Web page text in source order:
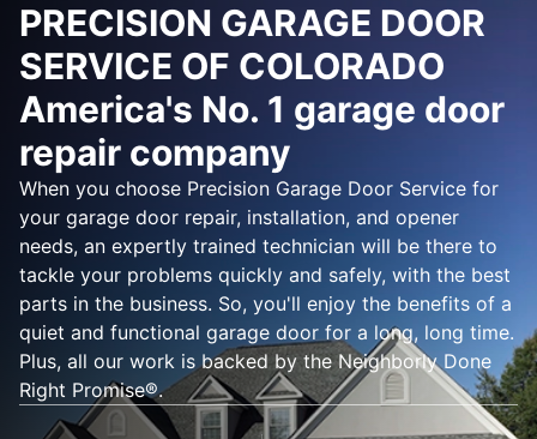
PRECISION GARAGE DOOR
SERVICE OF COLORADO
America's No. 1 garage door
repair company
When you choose Precision Garage Door Service for
your garage door repair, installation, and opener
needs, an expertly trained technician will be there to
tackle your problems quickly and safely, with the best
parts in the business. So, you'll enjoy the benefits of a
quiet and functional garage door for a long, long time.
Plus, all our work is backed by the Neighborly Done
Right Promise®.